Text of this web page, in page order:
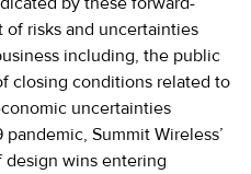
of risks and uncertainties
including, the public
closing conditions related to
uncertainties
Summit Wireless’
wins entering